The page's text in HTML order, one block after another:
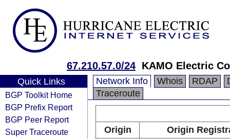
67.210.57.0/24 KAMO Electric
Quick Links
BGP Toolkit Home
BGP Prefix Report
BGP Peer Report
Super Traceroute
Network Info Whois RDAP
Traceroute
Origin
Origin